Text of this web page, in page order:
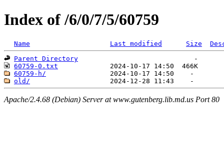
Index of /6/0/7/5/60759
Name Last modified Size
Parent Directory
60759-0.txt
60759-h/
old/
Apache/2.4.68 (Debian) Server at www.gutenberg.lib.md.us Port 80